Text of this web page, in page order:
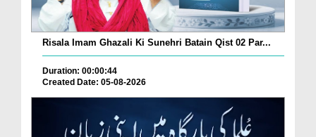
Risala Imam Ghazali Ki Sunehri Batain Qist 02 Par...
Duration: 00:00:44
Created Date: 05-08-2026